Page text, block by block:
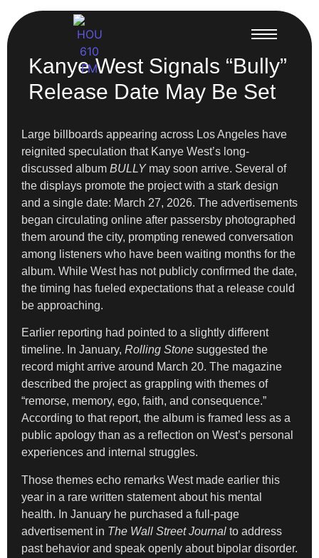
Kanye West Signals “Bully”
Release Date May Be Set
Large billboards appearing across Los Angeles have
reignited speculation that Kanye West’s long-
discussed album BULLYmay soon arrive. Several of
the displays promote the project with a stark design
and a single date: March 27, 2026. The advertisements
began circulating online after passersby photographed
them around the city, prompting renewed conversation
among listeners who have been waiting months for the
album. While West has not publicly confirmed the date,
the timing has fueled expectations that a release could
be approaching.
Earlier reporting had pointed to a slightly different
timeline. In January, Rolling Stone suggested the
record might arrive around March 20. The magazine
described the project as grappling with themes of
“remorse, memory, ego, faith, and consequence.”
According to that report, the album is framed less as a
public apology than as a reflection on West’s personal
experiences and internal struggles.
Those themes echo remarks West made earlier this
year in a rare written statement about his mental
health. In January he purchased a full-page
advertisement in The Wall Street Journal to address
past behavior and speak openly about bipolar disorder.